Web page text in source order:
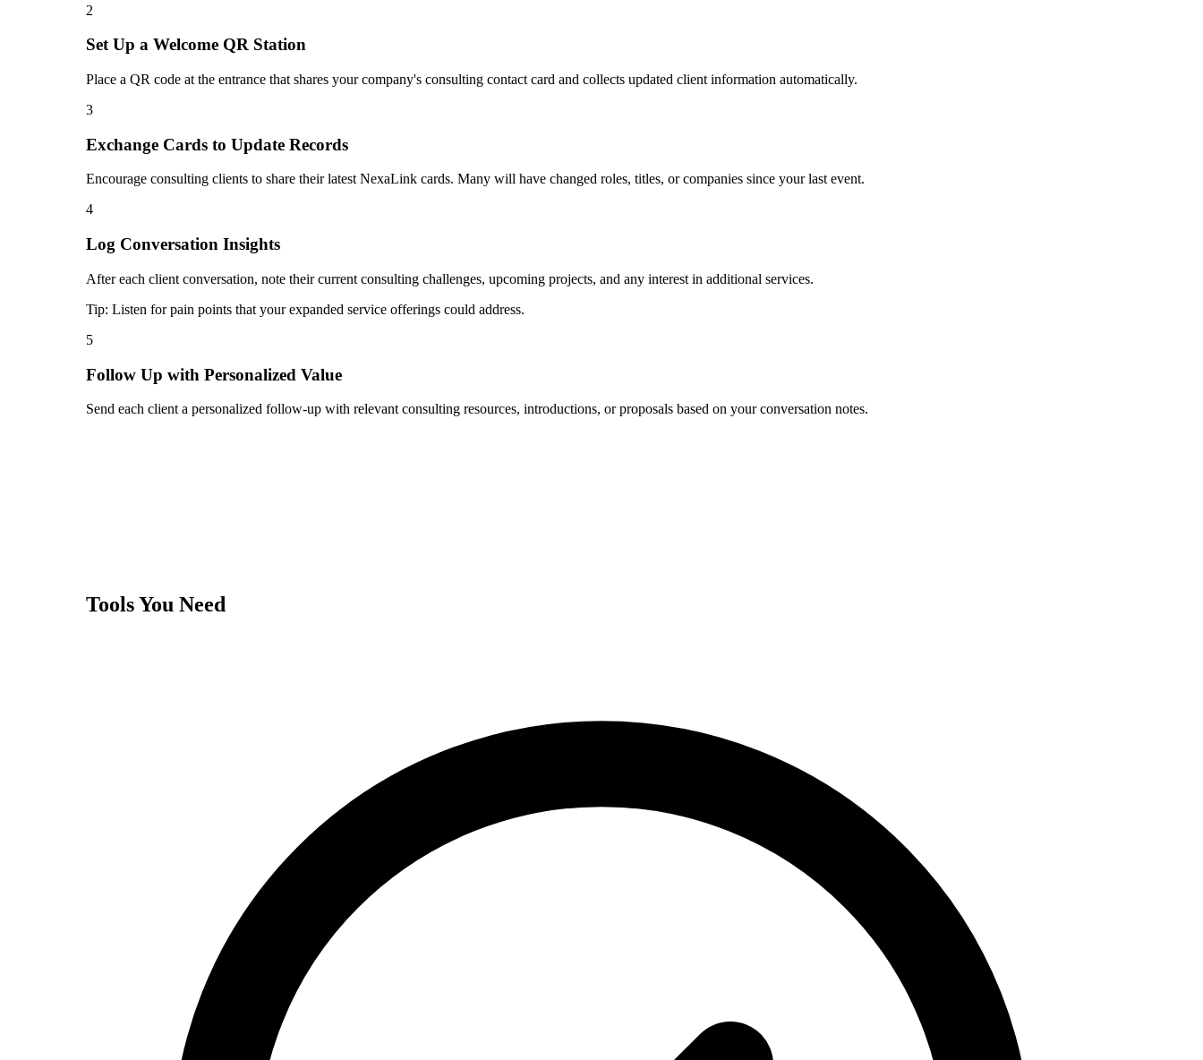
2
Set Up a Welcome QR Station
Place a QR code at the entrance that shares your company's consulting contact card and collects updated client information automatically.
3
Exchange Cards to Update Records
Encourage consulting clients to share their latest NexaLink cards. Many will have changed roles, titles, or companies since your last event.
4
Log Conversation Insights
After each client conversation, note their current consulting challenges, upcoming projects, and any interest in additional services.
Tip: Listen for pain points that your expanded service offerings could address.
5
Follow Up with Personalized Value
Send each client a personalized follow-up with relevant consulting resources, introductions, or proposals based on your conversation notes.
Tools You Need